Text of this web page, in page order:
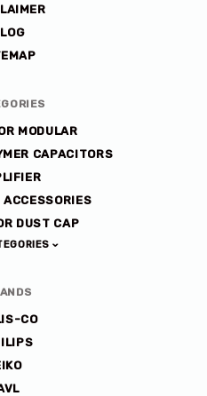
MODULAR
CAPACITORS
ACCESSORIES
DUST CAP
CO